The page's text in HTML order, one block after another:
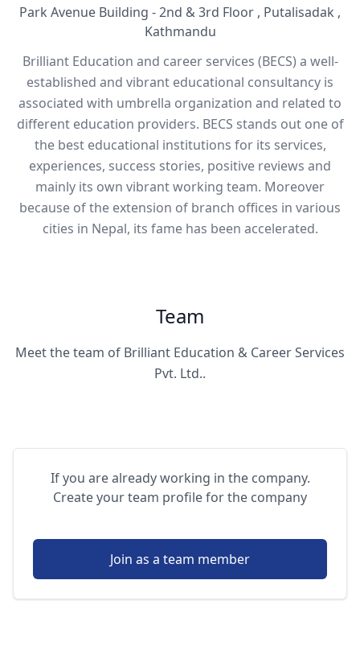
Park Avenue Building - 2nd & 3rd Floor , Putalisadak ,
Kathmandu
Brilliant Education and career services (BECS) a well-
established and vibrant educational consultancy is
associated with umbrella organization and related to
different education providers. BECS stands out one of
the best educational institutions for its services,
experiences, success stories, positive reviews and
mainly its own vibrant working team. Moreover
because of the extension of branch offices in various
cities in Nepal, its fame has been accelerated.
Team
Meet the team of Brilliant Education & Career Services
Pvt. Ltd..
If you are already working in the company.
Create your team profile for the company
Join as a team member